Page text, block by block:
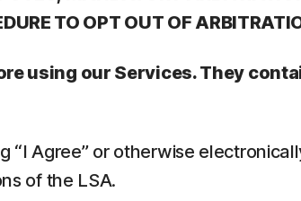
TO OPT OUT OF
using our Services. They
Agree” or otherwise
of the LSA.